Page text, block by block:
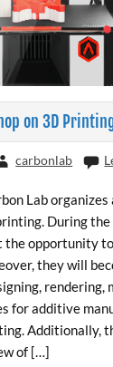
on 3D
carbonlab
Lab
During
opportunity
they will
rendering,
for additive
Additionally,
of […]